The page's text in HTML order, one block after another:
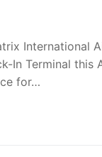
International
In Terminal this
for…